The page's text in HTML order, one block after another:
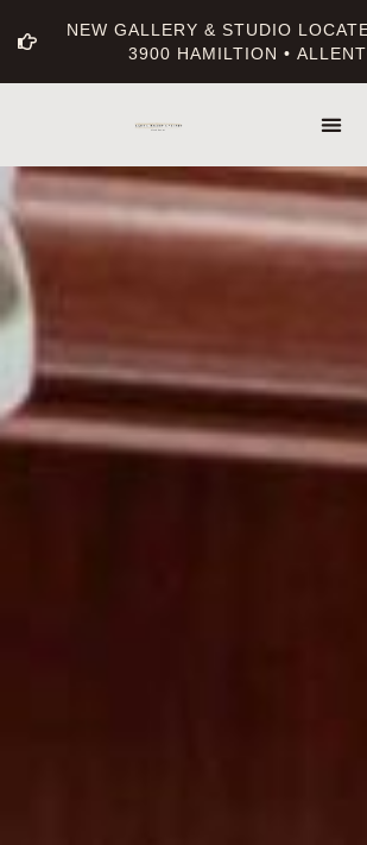
NEW GALLERY & STUDIO
3900 HAMILTION •